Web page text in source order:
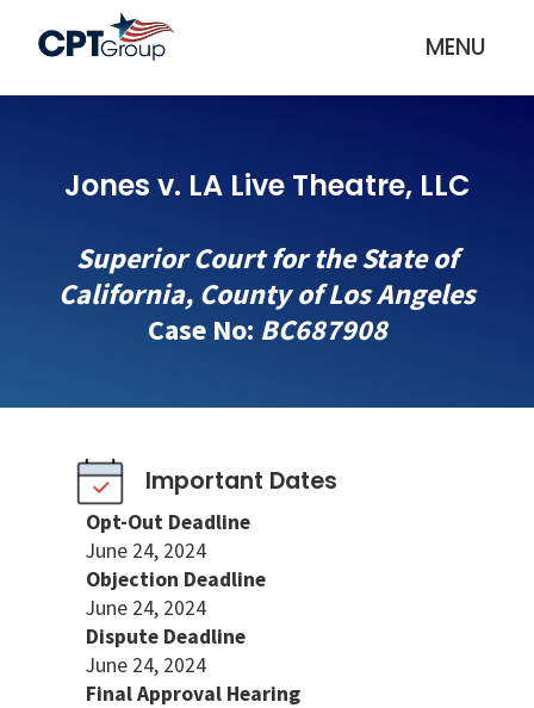
MENU
Jones v. LA Live Theatre, LLC
Superior Court for the State of
California, County of Los Angeles
Case No: BC687908
Important Dates
Opt-Out Deadline
June 24, 2024
Objection Deadline
June 24, 2024
Dispute Deadline
June 24, 2024
Final Approval Hearing